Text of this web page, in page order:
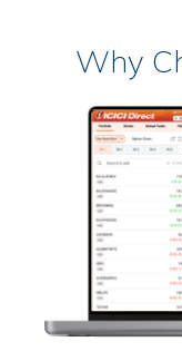
Why